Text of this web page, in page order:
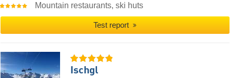
Mountain restaurants, ski huts
Test report
Ischgl